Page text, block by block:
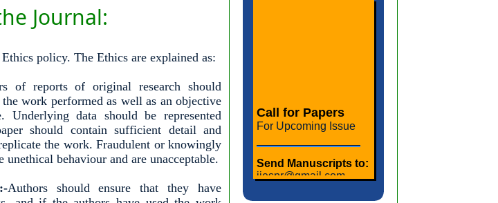
Journal:
policy. The Ethics are explained as:
of reports of original research should
work performed as well as an objective
Underlying data should be represented
should contain sufficient detail and
the work. Fraudulent or knowingly
unethical behaviour and are unacceptable.
Authors should ensure that they have
Call for Papers
For Upcoming Issue
Send Manuscripts to:
ijespr@gmail.com,
ijeseditorinchief@